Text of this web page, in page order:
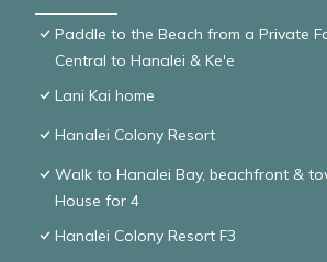
Paddle to the Beach from a Private
Central to Hanalei & Ke'e
Lani Kai home
Hanalei Colony Resort
Walk to Hanalei Bay, beachfront &
House for 4
Hanalei Colony Resort F3